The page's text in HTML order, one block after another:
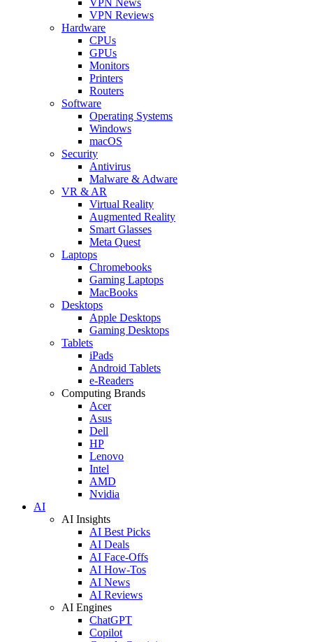
VPN Reviews
Hardware
CPUs
GPUs
Monitors
Printers
Routers
Software
Operating Systems
Windows
macOS
Security
Antivirus
Malware & Adware
VR & AR
Virtual Reality
Augmented Reality
Smart Glasses
Meta Quest
Laptops
Chromebooks
Gaming Laptops
MacBooks
Desktops
Apple Desktops
Gaming Desktops
Tablets
iPads
Android Tablets
e-Readers
Computing Brands
Acer
Asus
Dell
HP
Lenovo
Intel
AMD
Nvidia
AI
AI Insights
AI Best Picks
AI Deals
AI Face-Offs
AI How-Tos
AI News
AI Reviews
AI Engines
ChatGPT
Copilot